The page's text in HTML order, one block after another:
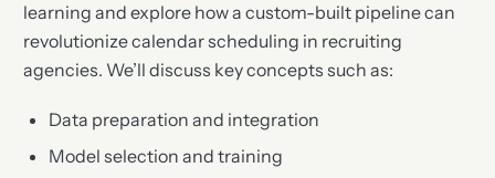
learning and explore how a custom-built pipeline can
revolutionize calendar scheduling in recruiting
agencies. We’ll discuss key concepts such as:
Data preparation and integration
Model selection and training